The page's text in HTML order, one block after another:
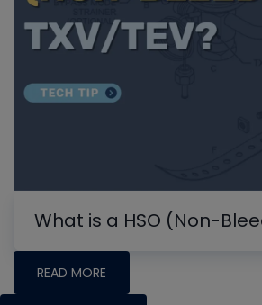
What is a HSO (Non-
READ MORE